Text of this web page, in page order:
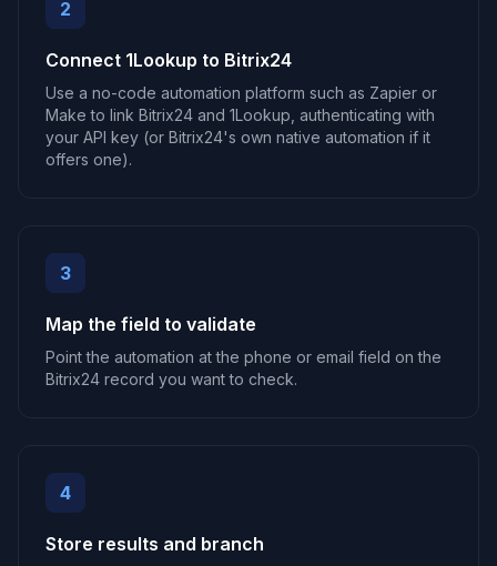
2
Connect 1Lookup to Bitrix24
Use a no-code automation platform such as Zapier or
Make to link Bitrix24 and 1Lookup, authenticating with
your API key (or Bitrix24's own native automation if it
offers one).
3
Map the field to validate
Point the automation at the phone or email field on the
Bitrix24 record you want to check.
4
Store results and branch